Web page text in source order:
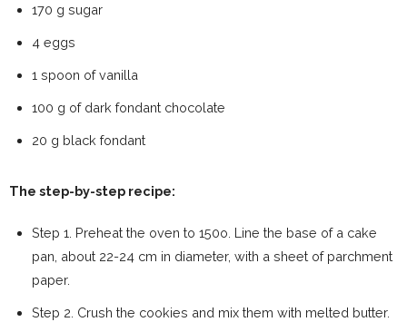
170 g sugar
4 eggs
1 spoon of vanilla
100 g of dark fondant chocolate
20 g black fondant
The step-by-step recipe:
Step 1. Preheat the oven to 150o. Line the base of a cake
pan, about 22-24 cm in diameter, with a sheet of parchment
paper.
Step 2. Crush the cookies and mix them with melted butter.